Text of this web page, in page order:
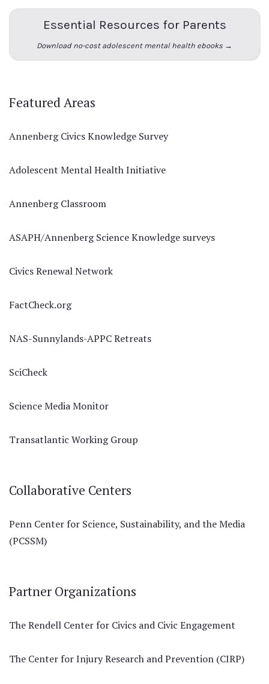
Essential Resources for Parents
Download no-cost adolescent mental health ebooks →
Featured Areas
Annenberg Civics Knowledge Survey
Adolescent Mental Health Initiative
Annenberg Classroom
ASAPH/Annenberg Science Knowledge surveys
Civics Renewal Network
FactCheck.org
NAS-Sunnylands-APPC Retreats
SciCheck
Science Media Monitor
Transatlantic Working Group
Collaborative Centers
Penn Center for Science, Sustainability, and the Media
(PCSSM)
Partner Organizations
The Rendell Center for Civics and Civic Engagement
The Center for Injury Research and Prevention (CIRP)